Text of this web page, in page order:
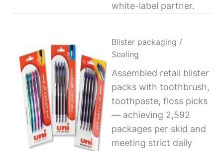
white-label partner.
Blister packaging /
Sealing
Assembled retail blister
packs with toothbrush,
toothpaste, floss picks
— achieving 2,592
packages per skid and
meeting strict daily